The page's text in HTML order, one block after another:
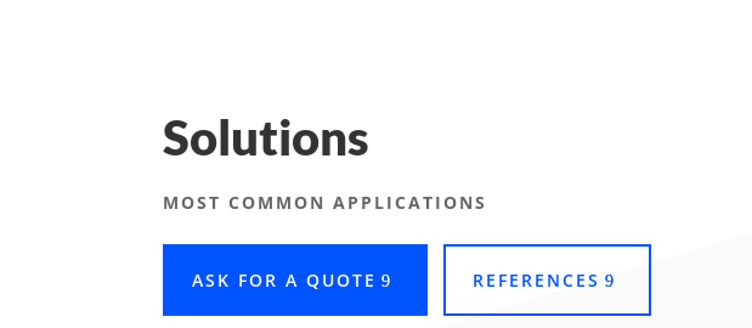
Solutions
MOST COMMON APPLICATIONS
ASK FOR A QUOTE REFERENCES